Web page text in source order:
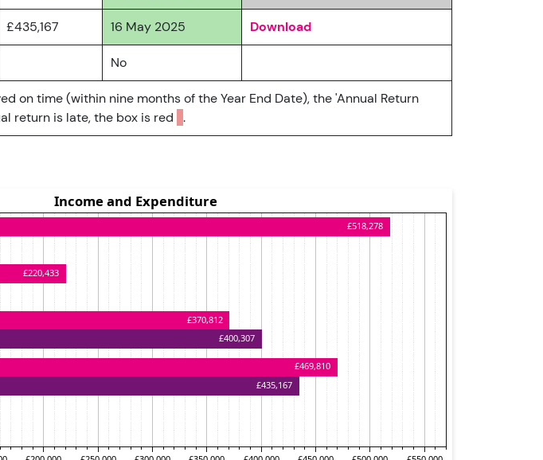
£435,167 16 May 2025 Download
No
on time (within nine months of the Year End Date), the 'Annual Return
return is late, the box is red .